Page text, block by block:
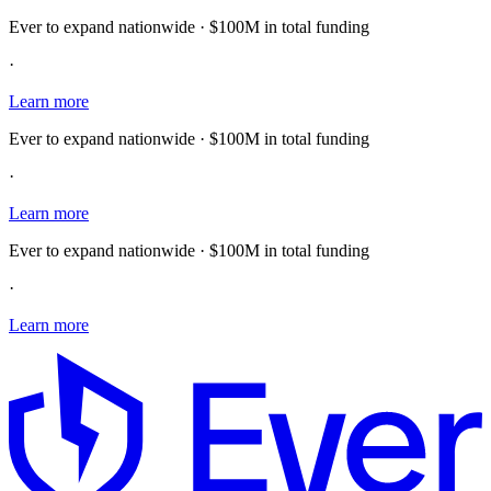
Ever to expand nationwide · $100M in total funding
·
Learn more
Ever to expand nationwide · $100M in total funding
·
Learn more
Ever to expand nationwide · $100M in total funding
·
Learn more